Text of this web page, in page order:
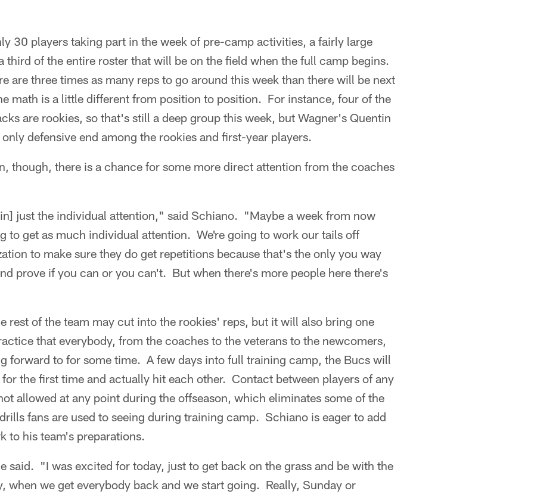
30 players taking part in the week of pre-camp activities, a fairly large
third of the entire roster that will be on the field when the full camp begins.
are three times as many reps to go around this week than there will be next
math is a little different from position to position. For instance, four of the
are rookies, so that's still a deep group this week, but Wagner's Quentin
defensive end among the rookies and first-year players.
though, there is a chance for some more direct attention from the coaches
just the individual attention," said Schiano. "Maybe a week from now
to get as much individual attention. We're going to work our tails off
to make sure they do get repetitions because that's the only you way
prove if you can or you can't. But when there's more people here there's
rest of the team may cut into the rookies' reps, but it will also bring one
that everybody, from the coaches to the veterans to the newcomers,
forward to for some time. A few days into full training camp, the Bucs will
for the first time and actually hit each other. Contact between players of any
allowed at any point during the offseason, which eliminates some of the
fans are used to seeing during training camp. Schiano is eager to add
to his team's preparations.
said. "I was excited for today, just to get back on the grass and be with the
when we get everybody back and we start going. Really, Sunday or